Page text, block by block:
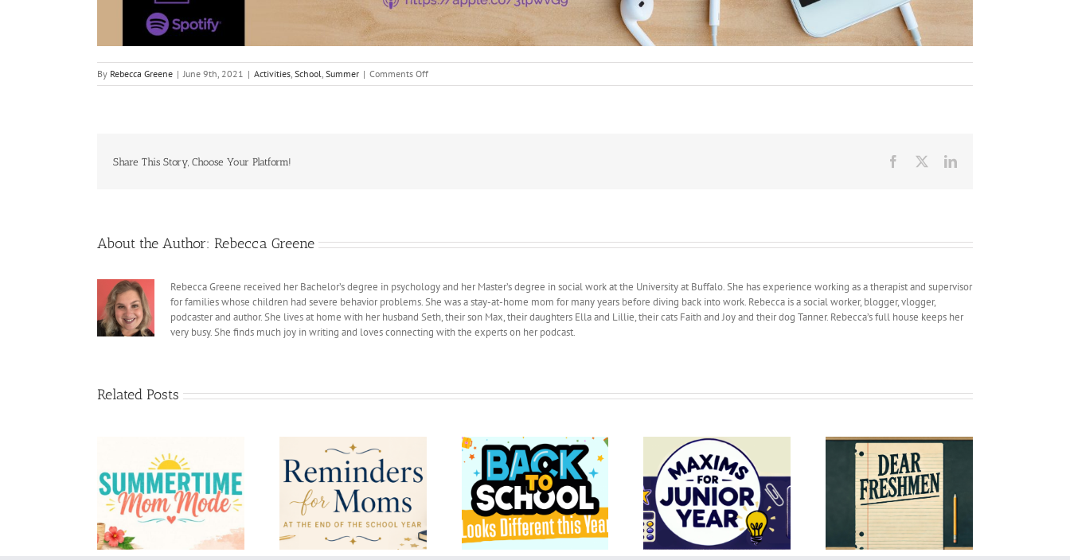
By Rebecca Greene | June 9th, 2021 | Activities, School, Summer | Comments Offon
It’s
Share This Story, Choose Your Platform! Facebook LinkedIn
About the Author: Rebecca Greene
Rebecca Greene received her Bachelor’s degree in psychology and her Master’s degree in social work at the University at Buffalo. She has experience working as a therapist and supervisor
for families whose children had severe behavior problems. She was a stay-at-home mom for many years before diving back into work. Rebecca is a social worker, blogger, vlogger,
podcaster and author. She lives at home with her husband Seth, their son Max, their daughters Ella and Lillie, their cats Faith and Joy and their dog Tanner. Rebecca’s full house keeps her
very busy. She finds much joy in writing and loves connecting with the experts on her podcast.
Related Posts
Reminders for Moms at
the End of the School
Year
Back to School Looks
Maxims for junior year Dear Freshmen Summertime Mom Mode